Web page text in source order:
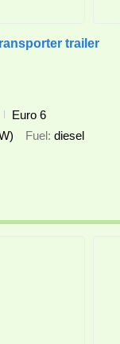
trailer
Euro 6
Fuel diesel